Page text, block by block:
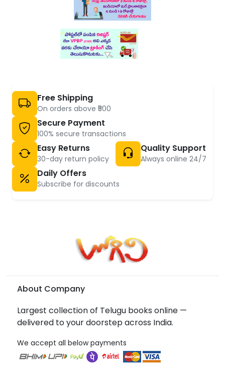
Free Shipping
On orders above ₹500
Secure Payment
100% secure transactions
Easy Returns
30-day return policy
Quality Support
Always online 24/7
Daily Offers
Subscribe for discounts
About Company
Largest collection of Telugu books online —
delivered to your doorstep across India.
We accept all below payments